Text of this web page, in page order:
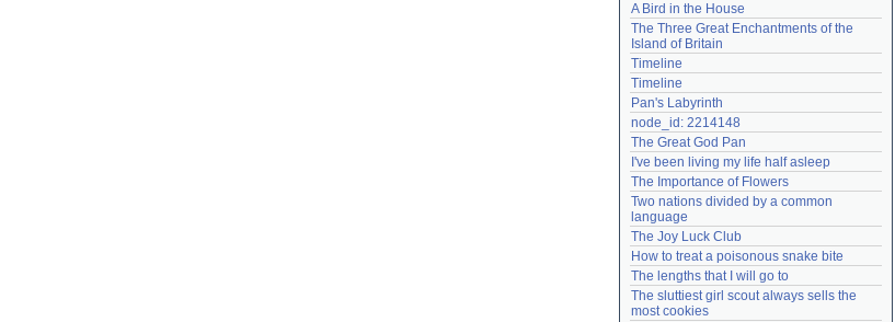
A Bird in the House
The Three Great Enchantments of the
Island of Britain
Timeline
Timeline
Pan's Labyrinth
node_id: 2214148
The Great God Pan
I've been living my life half asleep
The Importance of Flowers
Two nations divided by a common
language
The Joy Luck Club
How to treat a poisonous snake bite
The lengths that I will go to
The sluttiest girl scout always sells the
most cookies